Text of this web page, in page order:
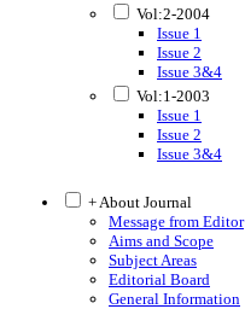
Vol:2-2004
Issue 1
Issue 2
Issue 3&4
Vol:1-2003
Issue 1
Issue 2
Issue 3&4
+ About Journal
Message from Editor
Aims and Scope
Subject Areas
Editorial Board
General Information